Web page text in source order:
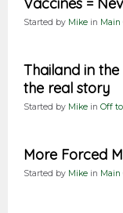
Vaccines =
Started by Mike in Main
Thailand in
the real story
Started by Mike in Off
More Forced
Started by Mike in Main